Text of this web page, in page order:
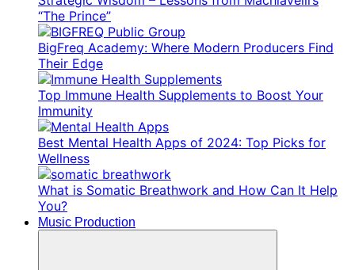
“The Prince”
BigFreq Academy: Where Modern Producers Find
Their Edge
Top Immune Health Supplements to Boost Your
Immunity
Best Mental Health Apps of 2024: Top Picks for
Wellness
What is Somatic Breathwork and How Can It Help
You?
Music Production